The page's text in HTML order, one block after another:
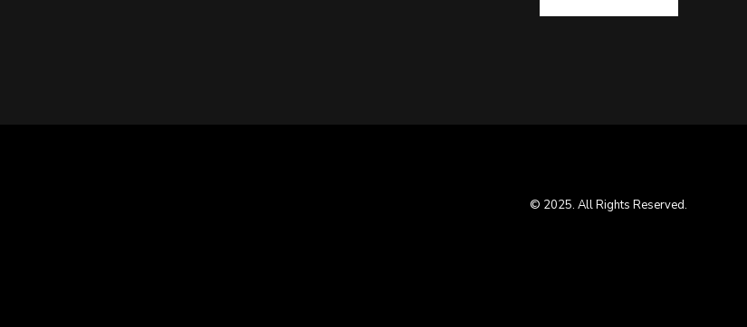
© 2025. All Rights Reserved.